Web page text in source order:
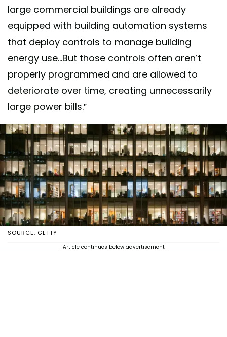
large commercial buildings are already
equipped with building automation systems
that deploy controls to manage building
energy use...But those controls often aren’t
properly programmed and are allowed to
deteriorate over time, creating unnecessarily
large power bills.”
SOURCE: GETTY
Article continues below advertisement